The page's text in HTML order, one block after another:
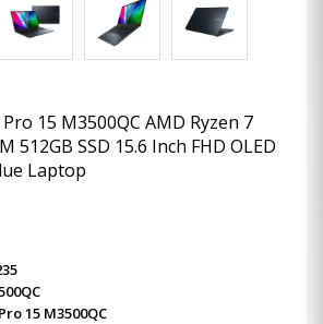
15 M3500QC AMD Ryzen 7
512GB SSD 15.6 Inch FHD OLED
Laptop
15 M3500QC